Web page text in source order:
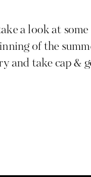
a look at
of the
and take cap &